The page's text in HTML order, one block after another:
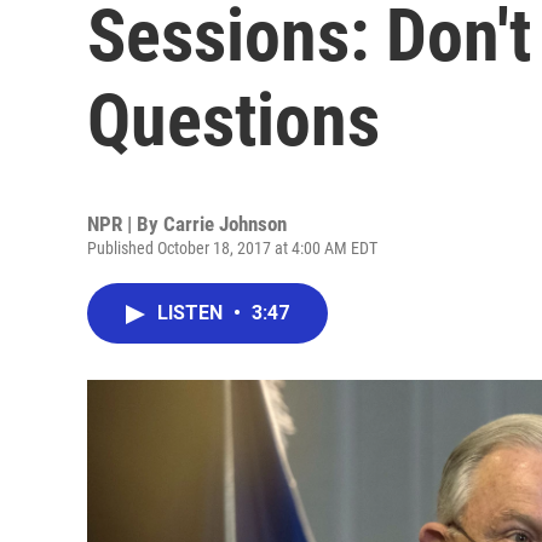
Sessions:
Questions
NPR | By Carrie Johnson
Published October 18, 2017 at 4:00 AM EDT
LISTEN • 3:47